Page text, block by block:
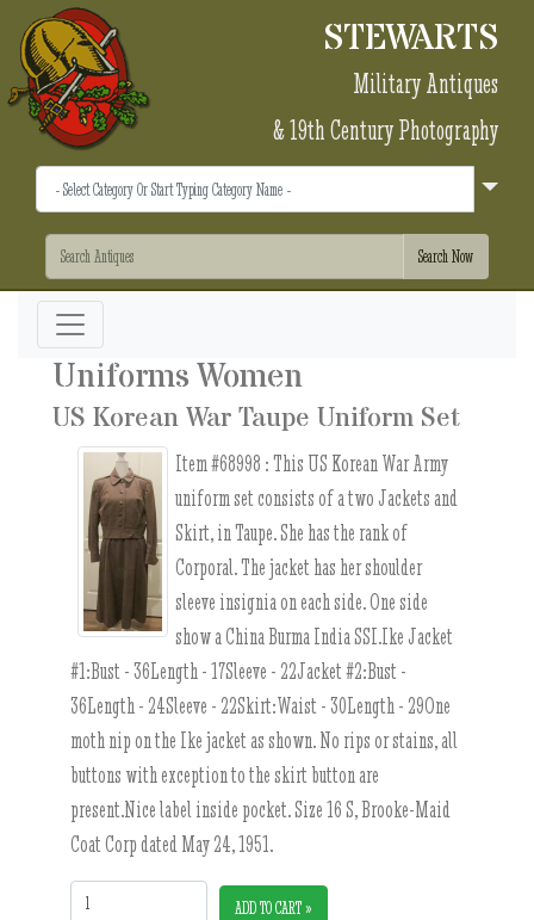
STEWARTS
Military Antiques
& 19th Century Photography
Uniforms Women
US Korean War Taupe Uniform Set
Item #68998 :This US Korean War Army
uniform set consists of a two Jackets and
Skirt, in Taupe. She has the rank of
Corporal. The jacket has her shoulder
sleeve insignia on each side. One side
show a China Burma India SSI.Ike Jacket
#1:Bust - 36Length - 17Sleeve - 22Jacket #2:Bust -
36Length - 24Sleeve - 22Skirt:Waist - 30Length - 29One
moth nip on the Ike jacket as shown. No rips or stains, all
buttons with exception to the skirt button are
present.Nice label inside pocket. Size 16 S, Brooke-Maid
Coat Corp dated May 24, 1951.
Quantity:
ADD TO CART »